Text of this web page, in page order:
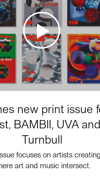
new print issue
BAMBII, UVA
Turnbull
focuses on artists
art and music intersect.